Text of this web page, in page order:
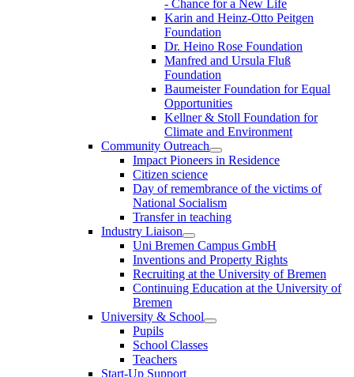
- Chance for a New Life
Karin and Heinz-Otto Peitgen
Foundation
Dr. Heino Rose Foundation
Manfred and Ursula Fluß
Foundation
Baumeister Foundation for Equal
Opportunities
Kellner & Stoll Foundation for
Climate and Environment
Community Outreach
Impact Pioneers in Residence
Citizen science
Day of remembrance of the victims of
National Socialism
Transfer in teaching
Industry Liaison
Uni Bremen Campus GmbH
Inventions and Property Rights
Recruiting at the University of Bremen
Continuing Education at the University of
Bremen
University & School
Pupils
School Classes
Teachers
Start-Up Support